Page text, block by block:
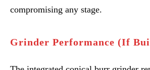
compromising any stage.
Grinder Performance (If